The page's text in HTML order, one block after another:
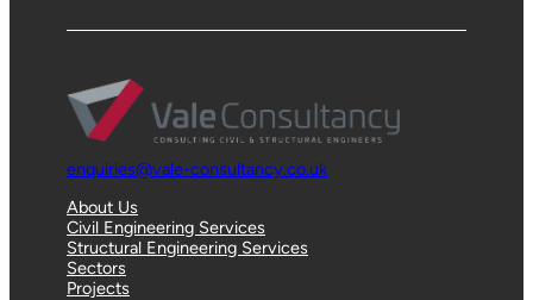
enquiries@vale-consultancy.co.uk
About Us
Civil Engineering Services
Structural Engineering Services
Sectors
Projects